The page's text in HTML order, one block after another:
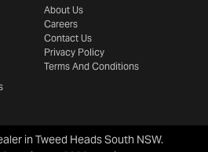
About Us
Careers
Contact Us
Privacy Policy
Terms And Conditions
in Tweed Heads South NSW.